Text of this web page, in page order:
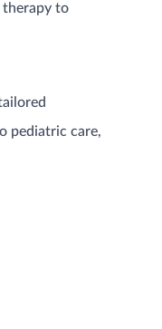
therapy to
pediatric care,